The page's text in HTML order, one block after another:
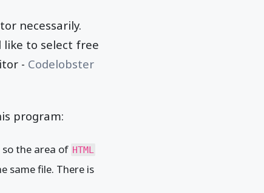
necessarily.
like to select free
- Codelobster
program:
the area of HTML
same file. There is